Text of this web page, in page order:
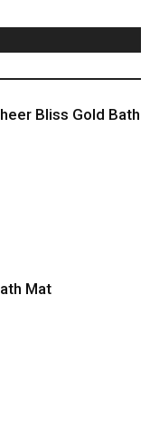
Bliss Gold Bath
Mat